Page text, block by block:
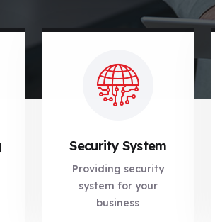
Security System
Providing security
system for your
business